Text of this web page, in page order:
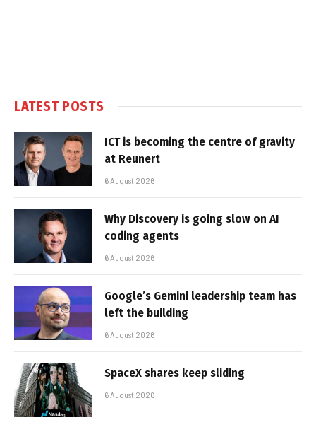
LATEST POSTS
ICT is becoming the centre of gravity
at Reunert
6 August 2026
Why Discovery is going slow on AI
coding agents
6 August 2026
Google’s Gemini leadership team has
left the building
6 August 2026
SpaceX shares keep sliding
6 August 2026